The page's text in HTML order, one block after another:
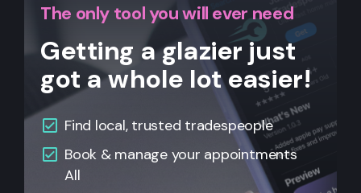
The only tool you will ever need
Getting a glazier just
got a whole lot easier!
Find local, trusted tradespeople
Book & manage your appointments
All